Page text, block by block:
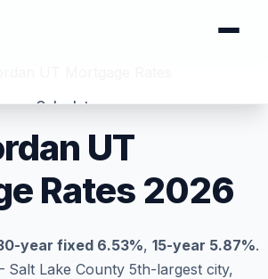
Calculator
UT
Rates 2026
year fixed 6.53%, 15-year 5.87%.
Lake County 5th-largest city,